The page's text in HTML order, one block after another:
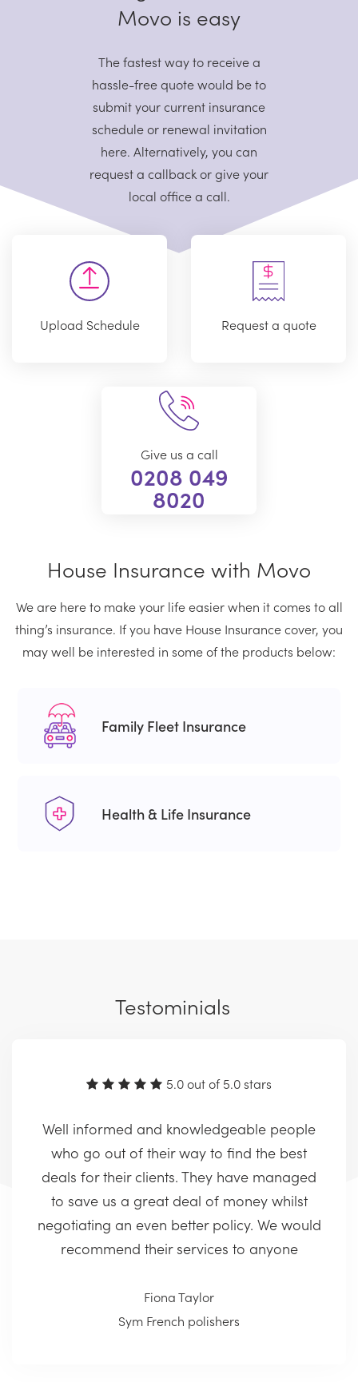
Movo is easy
The fastest way to receive a
hassle-free quote would be to
submit your current insurance
schedule or renewal invitation
here. Alternatively, you can
requesta callback or give your
local office a call.
Upload Schedule Request a quote
Give us a call
0208 049
8020
House Insurance with Movo
We are here to make your life easier when it comes to all
thing’s insurance. If you have House Insurance cover, you
may well be interested in some of the products below:
Family Fleet Insurance
Health & Life Insurance
Testominials
5.0 out of 5.0 stars
Well informed and knowledgeable people
who go out of their way to find the best
deals for their clients. They have managed
to save us a great deal of money whilst
negotiating an even better policy. We would
recommend their services to anyone
Fiona Taylor
Sym French polishers